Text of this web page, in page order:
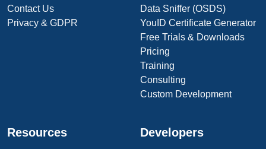
Contact Us
Privacy & GDPR
Data Sniffer (OSDS)
YouID Certificate Generator
Free Trials & Downloads
Pricing
Training
Consulting
Custom Development
Resources Developers